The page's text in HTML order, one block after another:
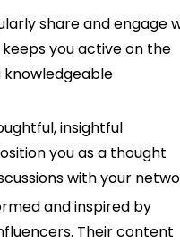
share and engage
you active on the
knowledgeable
insightful
you as a thought
with your
and inspired by
Their content